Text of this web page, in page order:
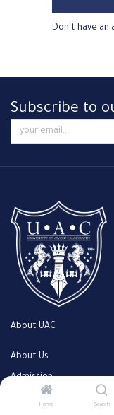
Home Search
Don't have an
Subscribe to
About UAC
About Us
Admission